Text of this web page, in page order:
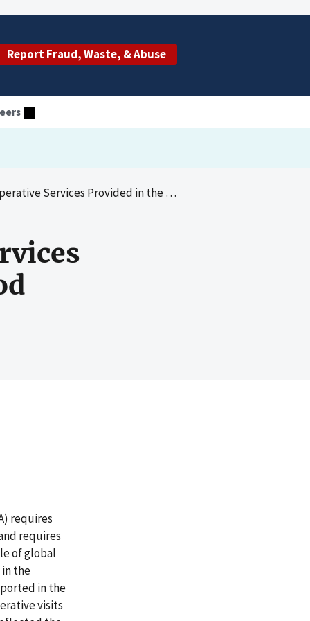
Report Fraud, Waste, & Abuse
Provided in the Global Surgery Period
requires
requires
of global
the
in the
visits